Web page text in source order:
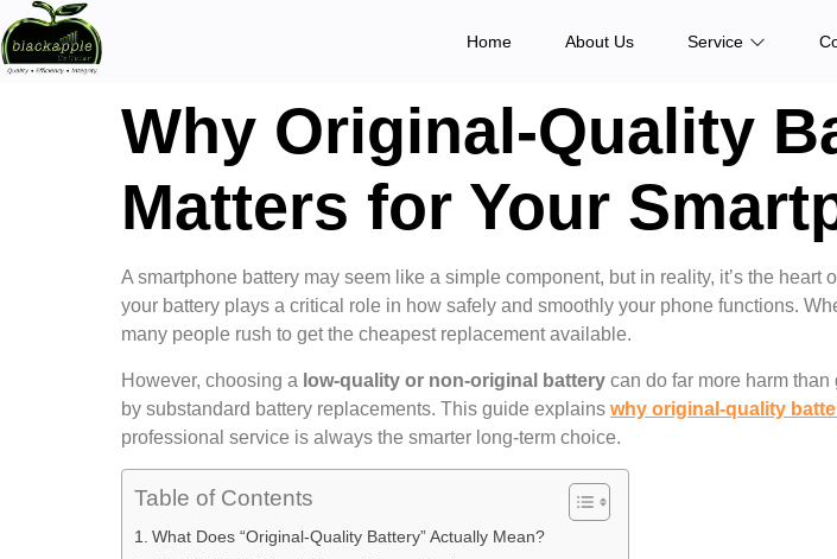
Home About Us Service
Why Original-Quality
Matters for Your
A smartphone battery may seem like a simple component, but in reality, it’s the
your battery plays a critical role in how safely and smoothly your phone functions.
many people rush to get the cheapest replacement available.
However, choosing a low-quality or non-original battery can do far more harm than
by substandard battery replacements. This guide explains why original-quality
professional service is always the smarter long-term choice.
Table of Contents
What Does “Original-Quality Battery” Actually Mean?